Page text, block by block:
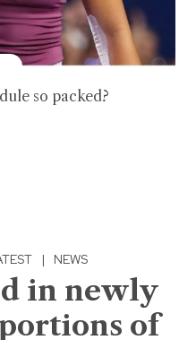
so packed?
| NEWS
in newly
of